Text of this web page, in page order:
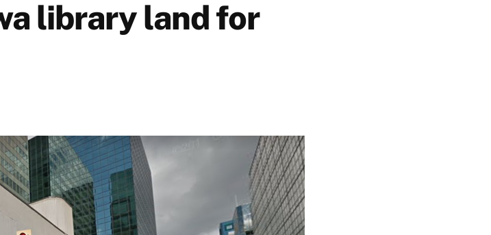
library land for